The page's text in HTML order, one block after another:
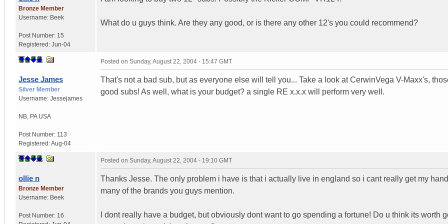
Bronze Member
Username: Beek
Post Number: 15
Registered: Jun-04
What do u guys think. Are they any good, or is there any other 12's you could recommend?
Jesse James
Silver Member
Username: Jessejames
NB PA USA
Post Number: 113
Registered:Aug-04
Posted on Sunday, August 22, 2004 - 15:47 GMT
That's not a bad sub, but as everyone else will tell you... Take a look at CerwinVega V-Maxx's,
good subs! As well, what is your budget? a single RE x.x.x will perform very well.
ollie n
Bronze Member
Username: Beek
Post Number: 16
Posted on Sunday, August 22, 2004 - 19:10 GMT
Thanks Jesse. The only problem i have is that i actually live in england so i cant really get my
many of the brands you guys mention.
I dont really have a budget, but obviously dont want to go spending a fortune! Do u think its worth